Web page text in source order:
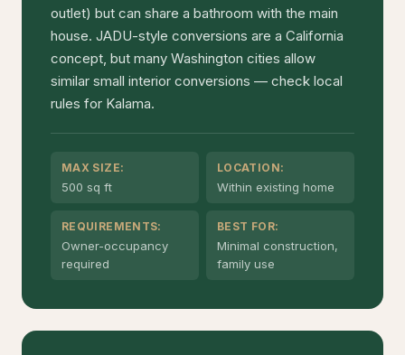
outlet) but can share a bathroom with the main
house. JADU-style conversions are a California
concept, but many Washington cities allow
similar small interior conversions — check local
rules for Kalama.
MAX SIZE:
500 sq ft
LOCATION:
Within existing home
REQUIREMENTS:
Owner-occupancy
required
BEST FOR:
Minimal construction,
family use